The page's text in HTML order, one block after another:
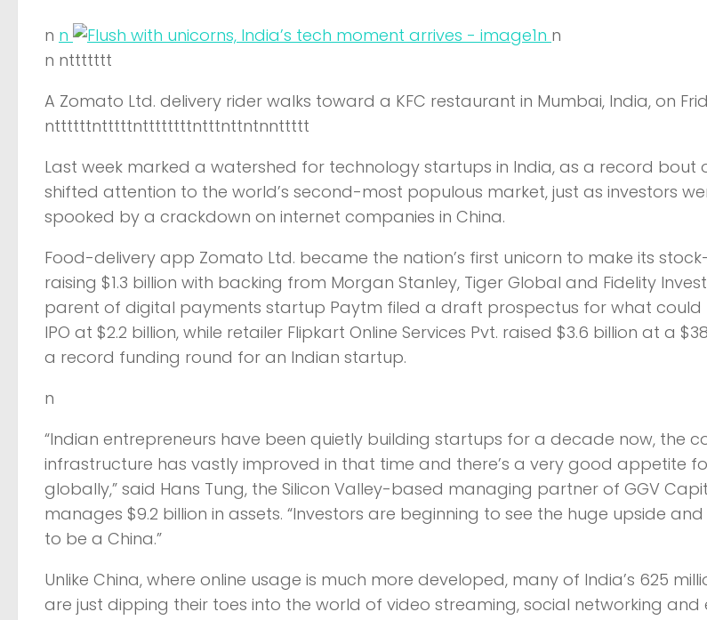
n n n n
n nttttttt
A Zomato Ltd. delivery rider walks toward a KFC restaurant in Mumbai, India, on
nttttttntttttnttttttttntttnttntnnttttt
Last week marked a watershed for technology startups in India, as a record bout
shifted attention to the world’s second-most populous market, just as investors
spooked by a crackdown on internet companies in China.
Food-delivery app Zomato Ltd. became the nation’s first unicorn to make its
raising $1.3 billion with backing from Morgan Stanley, Tiger Global and Fidelity
parent of digital payments startup Paytm filed a draft prospectus for what could
IPO at $2.2 billion, while retailer Flipkart Online Services Pvt. raised $3.6 billion at a
a record funding round for an Indian startup.
n
“Indian entrepreneurs have been quietly building startups for a decade now, the
infrastructure has vastly improved in that time and there’s a very good appetite
globally,” said Hans Tung, the Silicon Valley-based managing partner of GGV
manages $9.2 billion in assets. “Investors are beginning to see the huge upside
to be a China.”
Unlike China, where online usage is much more developed, many of India’s 625
are just dipping their toes into the world of video streaming, social networking